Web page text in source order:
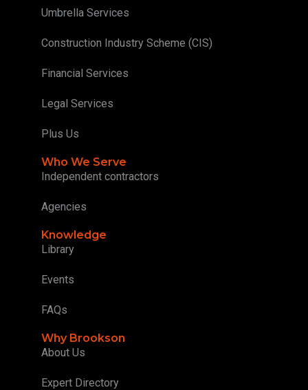
Umbrella Services
Construction Industry Scheme (CIS)
Financial Services
Legal Services
Plus Us
Who We Serve
Independent contractors
Agencies
Knowledge
Library
Events
FAQs
Why Brookson
About Us
Expert Directory